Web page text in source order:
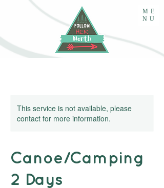
ME
NU
This service is not available, please
contact for more information.
Canoe/Camping
2 Days